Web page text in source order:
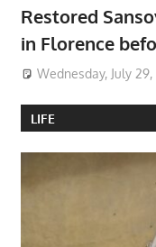
Restored
in Florence
Wednesday, July
LIFE